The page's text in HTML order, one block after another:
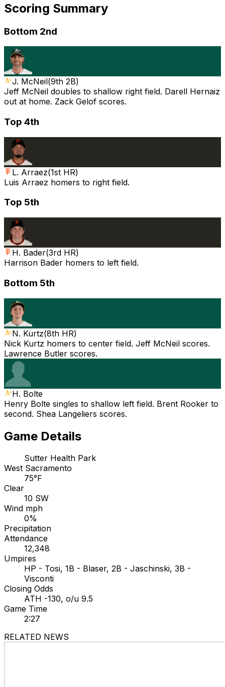
Scoring Summary
Bottom 2nd
J. McNeil(9th 2B)
Jeff McNeil doubles to shallow right field. Darell Hernaiz
out at home. Zack Gelof scores.
Top 4th
L. Arraez(1st HR)
Luis Arraez homers to right field.
Top 5th
H. Bader(3rd HR)
Harrison Bader homers to left field.
Bottom 5th
N. Kurtz(8th HR)
Nick Kurtz homers to center field. Jeff McNeil scores.
Lawrence Butler scores.
H. Bolte
Henry Bolte singles to shallow left field. Brent Rooker to
second. Shea Langeliers scores.
Game Details
Sutter Health Park
West Sacramento
75°F
Clear
10 SW
Wind mph
0%
Precipitation
Attendance
12,348
Umpires
HP - Tosi, 1B - Blaser, 2B - Jaschinski, 3B -
Visconti
Closing Odds
ATH -130, o/u 9.5
Game Time
2:27
RELATED NEWS